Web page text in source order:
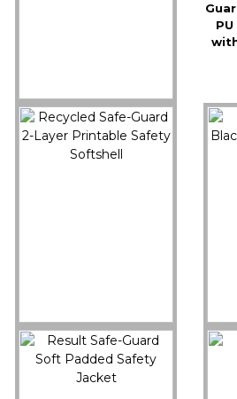
R909X
Result Recycled 3-Layer
Printable Casual
Hooded Softshell
R505X
Recycled Safe-Guard 2-
Layer Printable Safety
Softshell